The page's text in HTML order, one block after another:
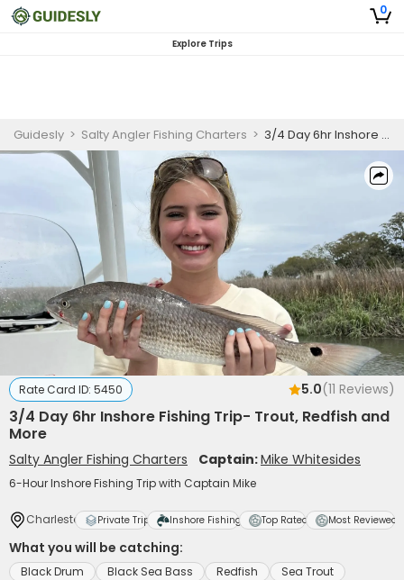
0
Explore Trips
Guidesly > Salty Angler Fishing Charters > 3/4 Day 6hr Inshore Fishing Trip- Trout, Redfish and More
Rate Card ID: 5450 5.0(11 Reviews)
3/4 Day 6hr Inshore Fishing Trip- Trout, Redfish and
More
Salty Angler Fishing Charters Captain:Mike Whitesides
6-Hour Inshore Fishing Trip with Captain Mike
Charleston Private Trip Inshore Fishing Top Rated Most Reviewed
What you will be catching:
Black Drum Black Sea Bass Redfish
Sea Trout